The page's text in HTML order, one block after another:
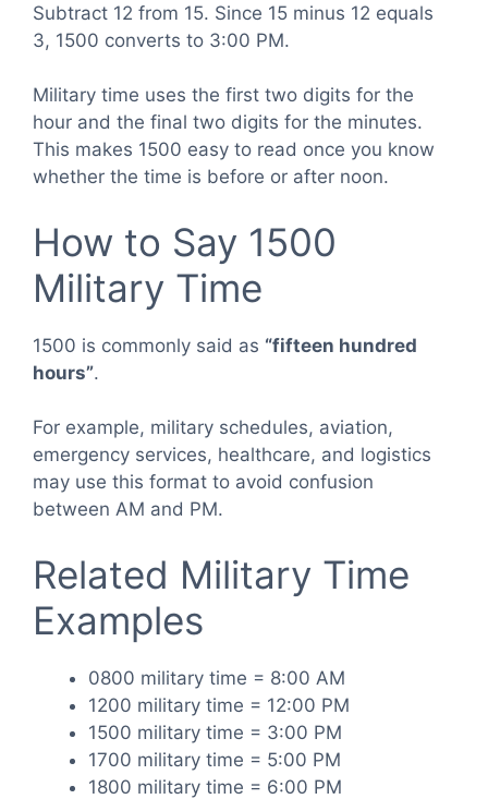
Subtract 12 from 15. Since 15 minus 12 equals
3, 1500 converts to 3:00 PM.
Military time uses the first two digits for the
hour and the final two digits for the minutes.
This makes 1500 easy to read once you know
whether the time is before or after noon.
How to Say 1500
Military Time
1500 is commonly said as “fifteen hundred
hours”.
For example, military schedules, aviation,
emergency services, healthcare, and logistics
may use this format to avoid confusion
between AM and PM.
Related Military Time
Examples
0800 military time = 8:00 AM
1200 military time = 12:00 PM
1500 military time = 3:00 PM
1700 military time = 5:00 PM
1800 military time = 6:00 PM